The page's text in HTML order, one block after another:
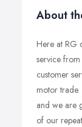
About
Here at RG
service
customer
motor trade.
and we are
of our